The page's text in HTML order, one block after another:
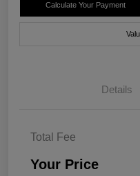
Calculate Your Payment
Details
Total Fee
Your Price